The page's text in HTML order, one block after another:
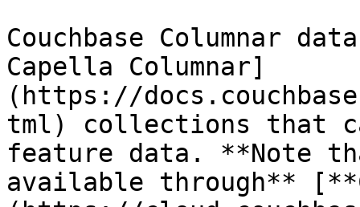
Couchbase Columnar
Capella Columnar]
(https://
tml) collections that
feature data. **Note
available through**